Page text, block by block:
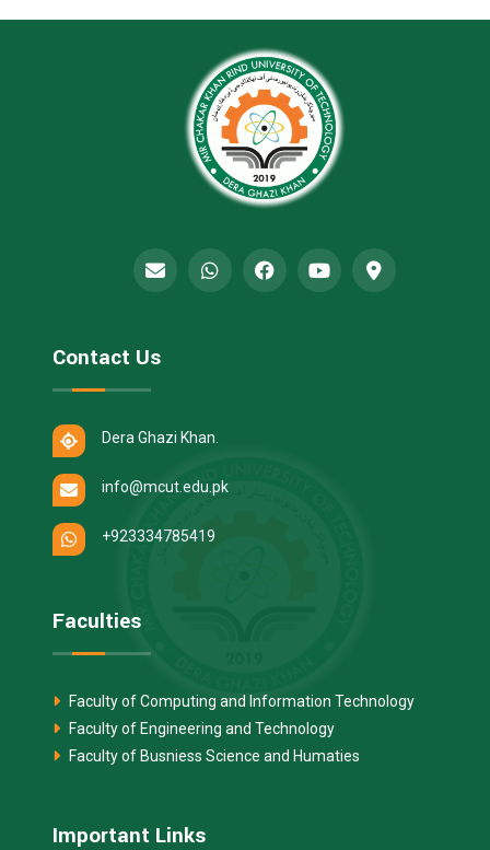
Contact Us
Dera Ghazi Khan.
info@mcut.edu.pk
+923334785419
Faculties
Faculty of Computing and Information Technology
Faculty of Engineering and Technology
Faculty of Busniess Science and Humaties
Important Links